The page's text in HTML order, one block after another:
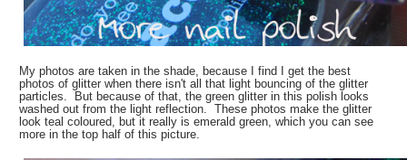
My photos are taken in the shade, because I find I get the best
photos of glitter when there isn't all that light bouncing of the glitter
particles. But because of that, the green glitter in this polish looks
washed out from the light reflection. These photos make the glitter
look teal coloured, but it really is emerald green, which you can see
more in the top half of this picture.